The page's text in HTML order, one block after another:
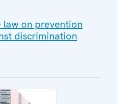
on prevention
discrimination